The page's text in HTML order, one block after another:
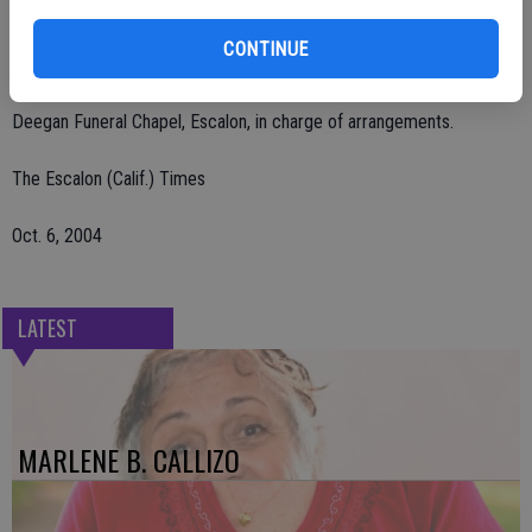
CONTINUE
Remembrances may be made to Escalon Ambulance, P.O. Box 212,
Deegan Funeral Chapel, Escalon, in charge of arrangements.
The Escalon (Calif.) Times
Oct. 6, 2004
LATEST
MARLENE B. CALLIZO